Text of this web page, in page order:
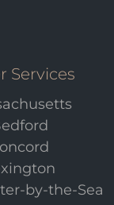
Services
by-the-Sea